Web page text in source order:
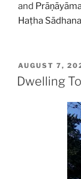
and
Haṭha Sādhana
POSTED
ON
AUGUST 7,
Dwelling